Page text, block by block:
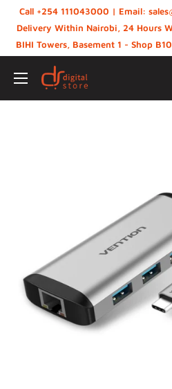
content
Call +254 111043000 | Email:
Delivery Within Nairobi, 24 Hours
BIHI Towers, Basement 1 - Shop
Digital